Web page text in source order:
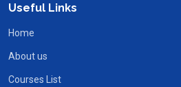
Useful Links
Home
About us
Courses List